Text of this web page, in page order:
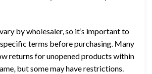
by wholesaler, so it’s important to
terms before purchasing. Many
returns for unopened products within
but some may have restrictions.